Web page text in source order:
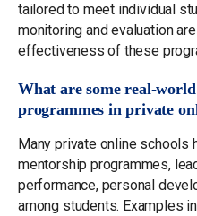
tailored to meet individual
monitoring and evaluation
effectiveness of these
What are some real-
programmes in private
Many private online
mentorship programmes,
performance, personal
among students. Examples